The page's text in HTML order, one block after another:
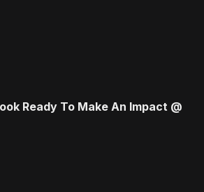
Ready To Make An Impact @